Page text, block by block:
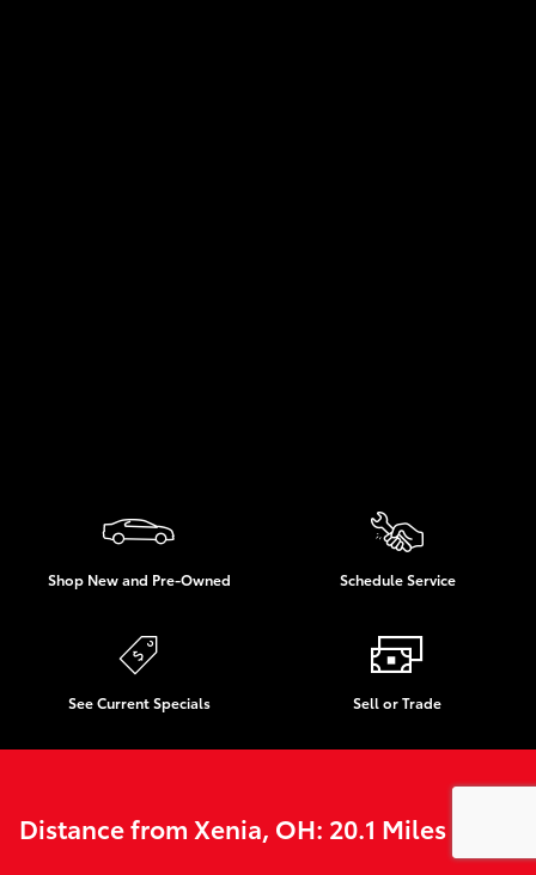
Shop New and Pre-Owned Schedule Service
See Current Specials Sell or Trade
Distance from Xenia, OH: 20.1 Miles